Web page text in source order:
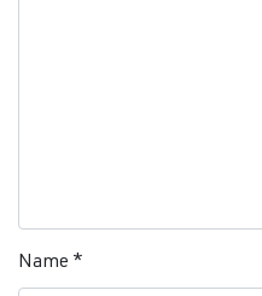
Name *